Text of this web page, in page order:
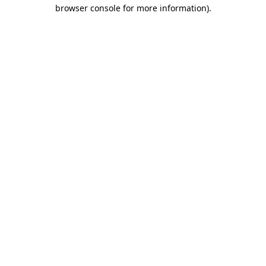
browser console for more information).